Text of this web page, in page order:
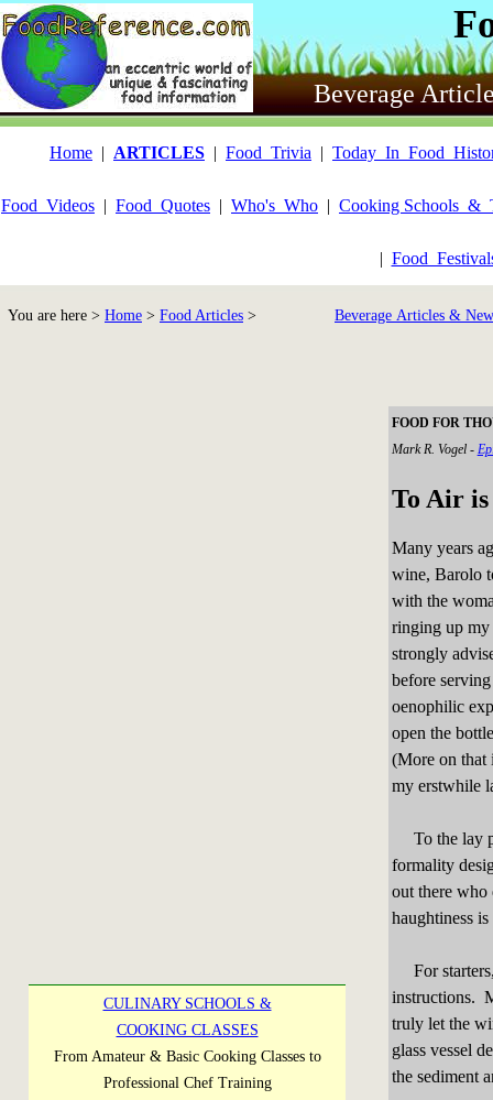
Beverage
Home | ARTICLES | Food_Trivia |
Food_Videos | Food_Quotes | Who's_Who | Cooking
|
You are here > Home > Food Articles > Beverage Articles &
CULINARY SCHOOLS &
COOKING CLASSES
From Amateur & Basic Cooking Classes to
Professional Chef Training
FOOD FOR
Mark R. Vogel -
To Air
Many years
wine, Barolo
with the
ringing up my
strongly
before
oenophilic
open the
(More on that
my erstwhile
To the lay
formality
out there who
haughtiness
For starters,
instructions.
truly let the
glass vessel
the sediment